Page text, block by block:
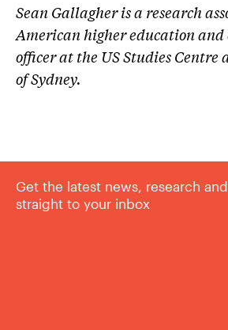
Sean Gallagher is a research
American higher education
officer at the US Studies
of Sydney.
Get the latest news, research
straight to your inbox